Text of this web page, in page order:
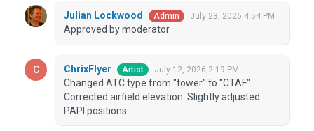
Julian Lockwood Admin July 23, 2026 4:54 PM
Approved by moderator.
ChrixFlyer Artist July 12, 2026 2:19 PM
Changed ATC type from "tower" to "CTAF".
Corrected airfield elevation. Slightly adjusted
PAPI positions.